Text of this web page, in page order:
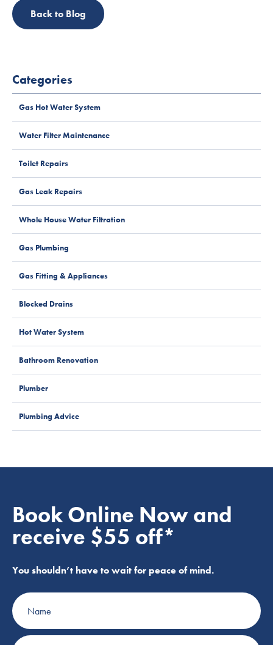
Back to Blog
Categories
Gas Hot Water System
Water Filter Maintenance
Toilet Repairs
Gas Leak Repairs
Whole House Water Filtration
Gas Plumbing
Gas Fitting & Appliances
Blocked Drains
Hot Water System
Bathroom Renovation
Plumber
Plumbing Advice
Book Online Now and
receive $55 off*
You shouldn’t have to wait for peace of mind.
Name
Phone